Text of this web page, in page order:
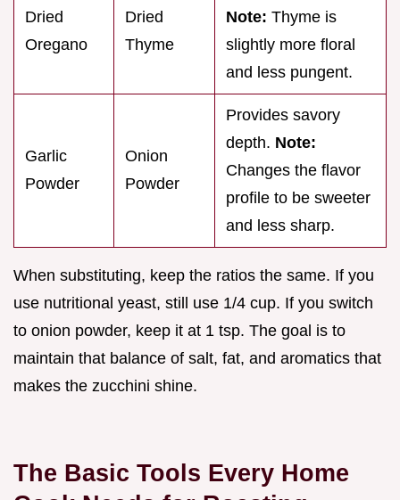
Dried
Oregano
Dried
Thyme
Note: Thyme is
slightly more floral
and less pungent.
Garlic
Powder
Onion
Powder
Provides savory
depth. Note:
Changes the flavor
profile to be sweeter
and less sharp.
When substituting, keep the ratios the same. If you
use nutritional yeast, still use 1/4 cup. If you switch
to onion powder, keep it at 1 tsp. The goal is to
maintain that balance of salt, fat, and aromatics that
makes the zucchini shine.
The Basic Tools Every Home